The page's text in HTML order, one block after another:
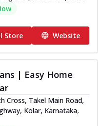
Store Website
| Easy Home
Cross, Takel Main Road,
Kolar, Karnataka,